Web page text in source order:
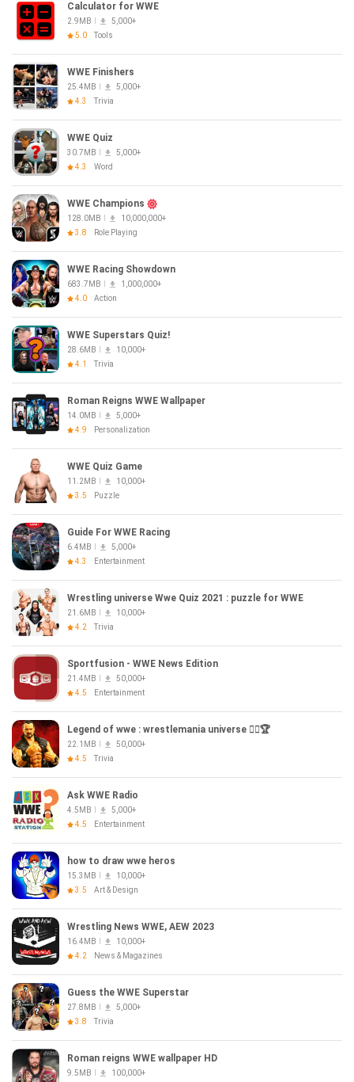
Calculator for WWE
2.9MB
5,000+
5.0
Tools
WWE Finishers
25.4MB
5,000+
4.3
Trivia
WWE Quiz
30.7MB
5,000+
4.3
Word
WWE Champions
128.0MB
10,000,000+
3.8
Role Playing
WWE Racing Showdown
683.7MB
1,000,000+
4.0
Action
WWE Superstars Quiz!
28.6MB
10,000+
4.1
Trivia
Roman Reigns WWE Wallpaper
14.0MB
5,000+
4.9
Personalization
WWE Quiz Game
11.2MB
10,000+
3.5
Puzzle
Guide For WWE Racing
6.4MB
5,000+
4.3
Entertainment
Wrestling universe Wwe Quiz 2021 : puzzle for WWE
21.6MB
10,000+
4.2
Trivia
Sportfusion - WWE News Edition
21.4MB
50,000+
4.5
Entertainment
Legend of wwe : wrestlemania universe 🏋️‍♀️🏆
22.1MB
50,000+
4.5
Trivia
Ask WWE Radio
4.5MB
5,000+
4.5
Entertainment
how to draw wwe heros
15.3MB
10,000+
3.5
Art & Design
Wrestling News WWE, AEW 2023
16.4MB
10,000+
4.2
News & Magazines
Guess the WWE Superstar
27.8MB
5,000+
3.8
Trivia
Roman reigns WWE wallpaper HD
9.5MB
100,000+